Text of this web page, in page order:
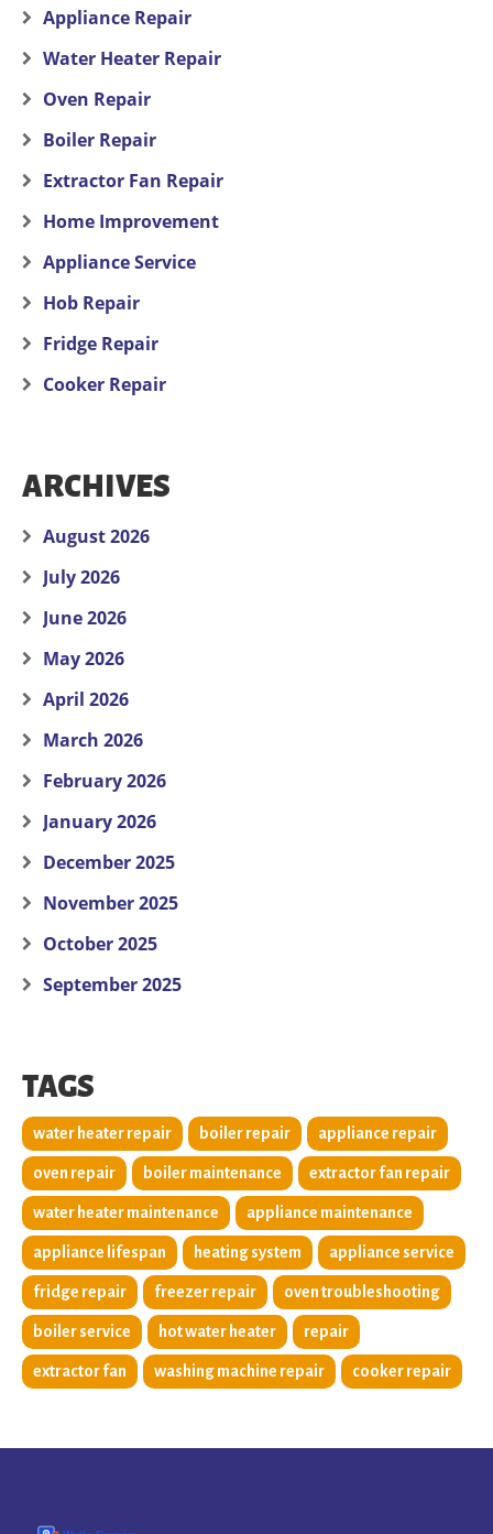
Appliance Repair
Water Heater Repair
Oven Repair
Boiler Repair
Extractor Fan Repair
Home Improvement
Appliance Service
Hob Repair
Fridge Repair
Cooker Repair
ARCHIVES
August 2026
July 2026
June 2026
May 2026
April 2026
March 2026
February 2026
January 2026
December 2025
November 2025
October 2025
September 2025
TAGS
water heater repair boiler repair appliance repair
oven repair boiler maintenance extractor fan repair
water heater maintenance appliance maintenance
appliance lifespan heating system appliance service
fridge repair freezer repair oven troubleshooting
boiler service hot water heater repair
extractor fan washing machine repair cooker repair